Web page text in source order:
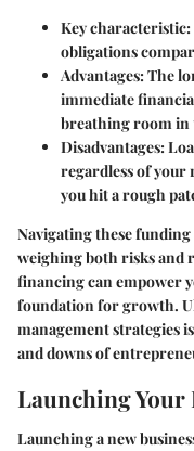
Key characteristic
obligations
Advantages: The
immediate
breathing room in
Disadvantages:
regardless of your
you hit a rough
Navigating these
weighing both risks and
financing can empower
foundation for growth.
management strategies
and downs of
Launching Your
Launching a new